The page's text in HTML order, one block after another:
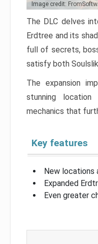
Image credit:
The DLC delves
Erdtree and its
full of secrets,
satisfy both
The expansion
stunning
mechanics that
Key features
New locations
Expanded
Even greater